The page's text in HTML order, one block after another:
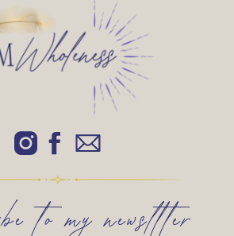
to my newsltter